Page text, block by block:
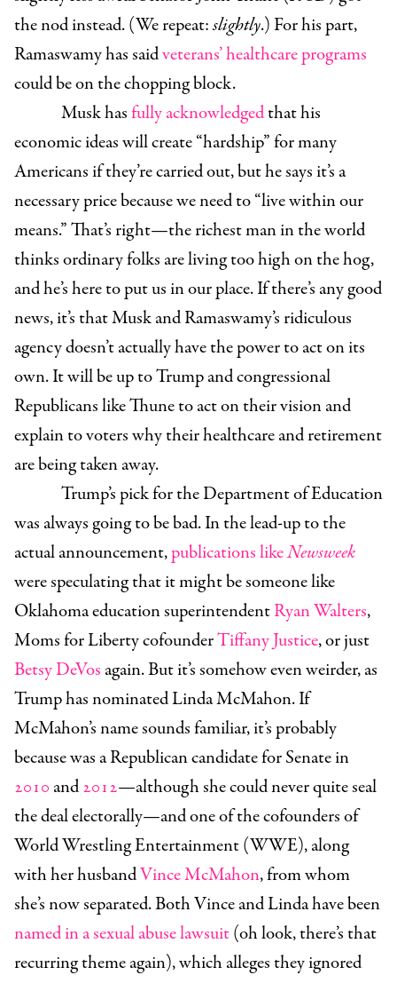
the nod instead. (We repeat:slightly.) For his part,
Ramaswamy has saidveterans’ healthcare programs
could be on the chopping block.
Musk hasfully acknowledgedthat his
economic ideas will create “hardship” for many
Americans if they’re carried out, but he says it’s a
necessary price because we need to “live within our
means.” That’s right—the richest man in the world
thinks ordinary folks are living too high on the hog,
and he’s here to put us in our place. If there’s any good
news, it’s that Musk and Ramaswamy’s ridiculous
agency doesn’t actually have the power to act on its
own. It will be up to Trump and congressional
Republicans like Thune to act on their vision and
explain to voters why their healthcare and retirement
are being taken away.
Trump’s pick for the Department of Education
was always going to be bad. In the lead-up to the
actual announcement,publications likeNewsweek
were speculating that it might be someone like
Oklahoma education superintendentRyan Walters,
Moms for Liberty cofounderTiffany Justice, or just
Betsy DeVos again. But it’s somehow even weirder, as
Trump has nominatedLinda McMahon. If
McMahon’s name sounds familiar, it’s probably
because was a Republican candidate for Senate in
2010 and2012—although she could never quite seal
the deal electorally—and one of the cofounders of
World Wrestling Entertainment (WWE), along
with her husbandVince McMahon, from whom
she’s now separated. Both Vince and Linda have been
named in a sexual abuse lawsuit(oh look, there’s that
recurring theme again), which alleges they ignored